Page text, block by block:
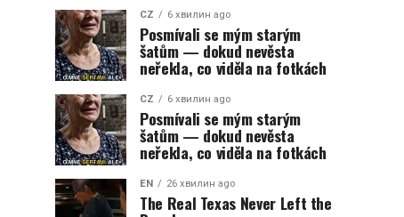
CZ 6 хвилин ago
Posmívali se mým starým
šatům — dokud nevěsta
neřekla, co viděla na fotkách
CZ 6 хвилин ago
Posmívali se mým starým
šatům — dokud nevěsta
neřekla, co viděla na fotkách
EN 26 хвилин ago
The Real Texas Never Left the